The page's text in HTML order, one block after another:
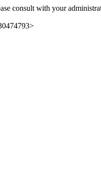
consult with your